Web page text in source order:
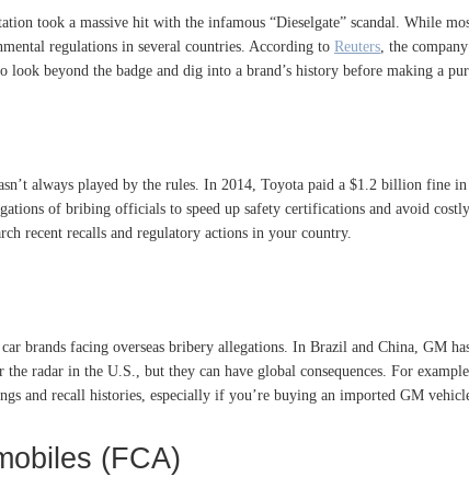
took a massive hit with the infamous “Dieselgate” scandal. While
regulations in several countries. According to Reuters , the
look beyond the badge and dig into a brand’s history before making a
always played by the rules. In 2014, Toyota paid a $1.2 billion fine
of bribing officials to speed up safety certifications and avoid
recent recalls and regulatory actions in your country.
brands facing overseas bribery allegations. In Brazil and China, GM
radar in the U.S., but they can have global consequences. For
and recall histories, especially if you’re buying an imported GM
(FCA)